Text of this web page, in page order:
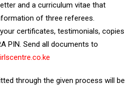
and a curriculum vitae that
of three referees.
certificates, testimonials, copies
PIN. Send all documents to
through the given process will be